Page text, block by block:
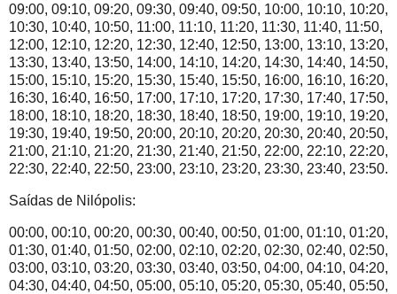
09:00, 09:10, 09:20, 09:30, 09:40, 09:50, 10:00, 10:10, 10:20,
10:30, 10:40, 10:50, 11:00, 11:10, 11:20, 11:30, 11:40, 11:50,
12:00, 12:10, 12:20, 12:30, 12:40, 12:50, 13:00, 13:10, 13:20,
13:30, 13:40, 13:50, 14:00, 14:10, 14:20, 14:30, 14:40, 14:50,
15:00, 15:10, 15:20, 15:30, 15:40, 15:50, 16:00, 16:10, 16:20,
16:30, 16:40, 16:50, 17:00, 17:10, 17:20, 17:30, 17:40, 17:50,
18:00, 18:10, 18:20, 18:30, 18:40, 18:50, 19:00, 19:10, 19:20,
19:30, 19:40, 19:50, 20:00, 20:10, 20:20, 20:30, 20:40, 20:50,
21:00, 21:10, 21:20, 21:30, 21:40, 21:50, 22:00, 22:10, 22:20,
22:30, 22:40, 22:50, 23:00, 23:10, 23:20, 23:30, 23:40, 23:50.
Saídas de Nilópolis:
00:00, 00:10, 00:20, 00:30, 00:40, 00:50, 01:00, 01:10, 01:20,
01:30, 01:40, 01:50, 02:00, 02:10, 02:20, 02:30, 02:40, 02:50,
03:00, 03:10, 03:20, 03:30, 03:40, 03:50, 04:00, 04:10, 04:20,
04:30, 04:40, 04:50, 05:00, 05:10, 05:20, 05:30, 05:40, 05:50,